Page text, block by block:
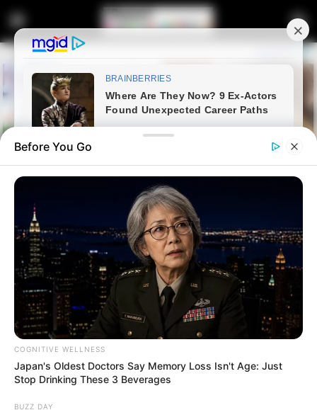
Home Politics
The Zimbabwean Exemption
permit has been extended for
two years, until 29 Nov 2025
September 18, 2024
Before You Go
COGNITIVE WELLNESS
Japan's Oldest Doctors Say Memory Loss Isn't Age: Just
Stop Drinking These 3 Beverages
BUZZ DAY